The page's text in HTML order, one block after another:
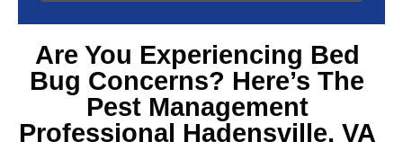
Are You Experiencing Bed
Bug Concerns? Here’s The
Pest Management
Professional Hadensville, VA